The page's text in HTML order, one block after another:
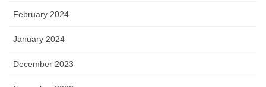
February 2024
January 2024
December 2023